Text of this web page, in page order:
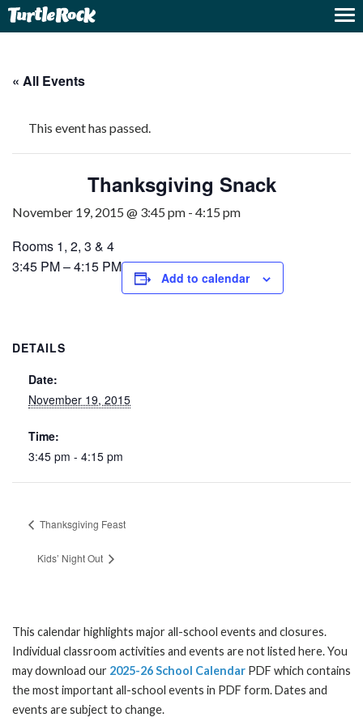
« All Events
This event has passed.
Thanksgiving Snack
November 19, 2015 @ 3:45 pm - 4:15 pm
Rooms 1, 2, 3 & 4
3:45 PM – 4:15 PM
Add to calendar
DETAILS
Date:
November 19, 2015
Time:
3:45 pm - 4:15 pm
Thanksgiving Feast
Kids’ Night Out
This calendar highlights major all-school events and closures.
Individual classroom activities and events are not listed here. You
may download our 2025-26 School Calendar PDF which contains
the most important all-school events in PDF form. Dates and
events are subject to change.